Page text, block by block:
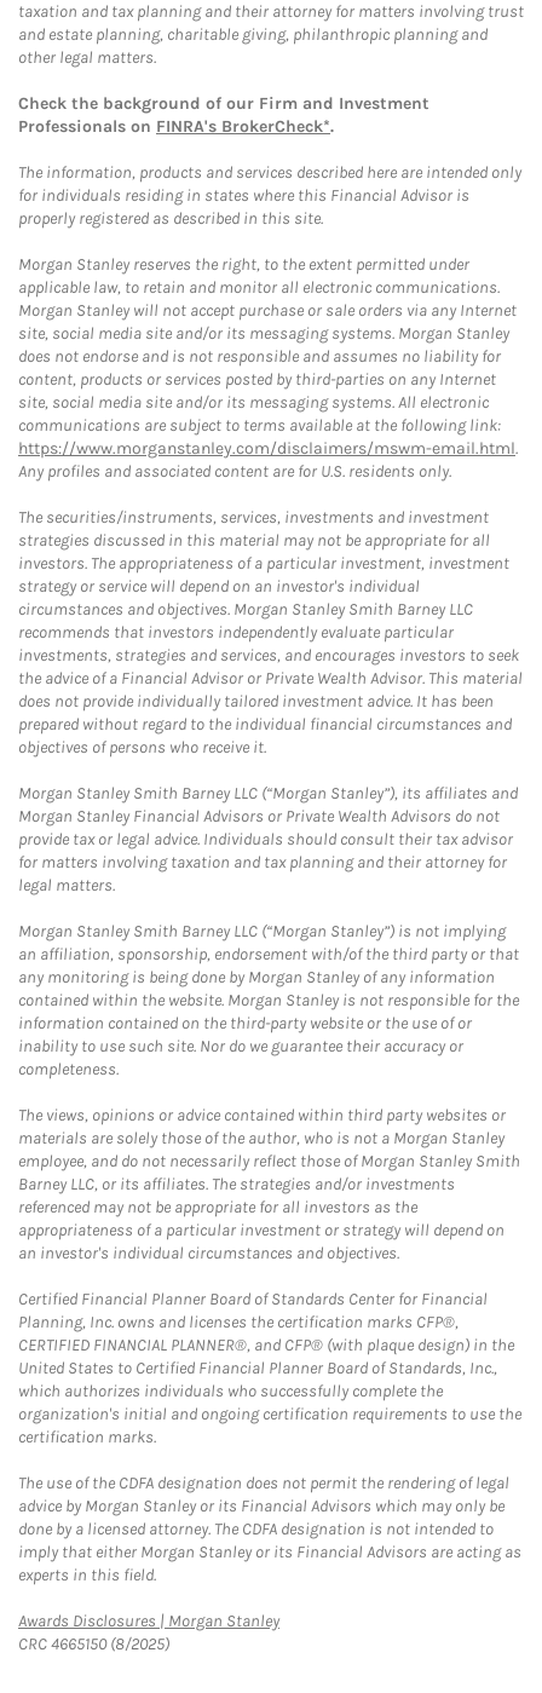
taxation and tax planning and their attorney for matters involving trust
and estate planning, charitable giving, philanthropic planning and
other legal matters.
Check the background of our Firm and Investment
Professionals on FINRA's BrokerCheck*.
The information, products and services described here are intended only
for individuals residing in states where this Financial Advisor is
properly registered as described in this site.
Morgan Stanley reserves the right, to the extent permitted under
applicable law, to retain and monitor all electronic communications.
Morgan Stanley will not accept purchase or sale orders via any Internet
site, social media site and/or its messaging systems. Morgan Stanley
does not endorse and is not responsible and assumes no liability for
content, products or services posted by third-parties on any Internet
site, social media site and/or its messaging systems. All electronic
communications are subject to terms available at the following link:
https://www.morganstanley.com/disclaimers/mswm-email.html.
Any profiles and associated content are for U.S. residents only.
The securities/instruments, services, investments and investment
strategies discussed in this material may not be appropriate for all
investors. The appropriateness of a particular investment, investment
strategy or service will depend on an investor's individual
circumstances and objectives. Morgan Stanley Smith Barney LLC
recommends that investors independently evaluate particular
investments, strategies and services, and encourages investors to seek
the advice of a Financial Advisor or Private Wealth Advisor. This material
does not provide individually tailored investment advice. It has been
prepared without regard to the individual financial circumstances and
objectives of persons who receive it.
Morgan Stanley Smith Barney LLC (“Morgan Stanley”), its affiliates and
Morgan Stanley Financial Advisors or Private Wealth Advisors do not
provide tax or legal advice. Individuals should consult their tax advisor
for matters involving taxation and tax planning and their attorney for
legal matters.
Morgan Stanley Smith Barney LLC (“Morgan Stanley”) is not implying
an affiliation, sponsorship, endorsement with/of the third party or that
any monitoring is being done by Morgan Stanley of any information
contained within the website. Morgan Stanley is not responsible for the
information contained on the third-party website or the use of or
inability to use such site. Nor do we guarantee their accuracy or
completeness.
The views, opinions or advice contained within third party websites or
materials are solely those of the author, who is not a Morgan Stanley
employee, and do not necessarily reflect those of Morgan Stanley Smith
Barney LLC, or its affiliates. The strategies and/or investments
referenced may not be appropriate for all investors as the
appropriateness of a particular investment or strategy will depend on
an investor's individual circumstances and objectives.
Certified Financial Planner Board of Standards Center for Financial
Planning, Inc. owns and licenses the certification marks CFP®,
CERTIFIED FINANCIAL PLANNER®, and CFP® (with plaque design) in the
United States to Certified Financial Planner Board of Standards, Inc.,
which authorizes individuals who successfully complete the
organization's initial and ongoing certification requirements to use the
certification marks.
The use of the CDFA designation does not permit the rendering of legal
advice by Morgan Stanley or its Financial Advisors which may only be
done by a licensed attorney. The CDFA designation is not intended to
imply that either Morgan Stanley or its Financial Advisors are acting as
experts in this field.
Awards Disclosures | Morgan StanleyLink Opens in New Tab
CRC 4665150 (8/2025)